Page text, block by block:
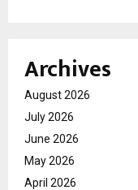
Archives
August 2026
July 2026
June 2026
May 2026
April 2026